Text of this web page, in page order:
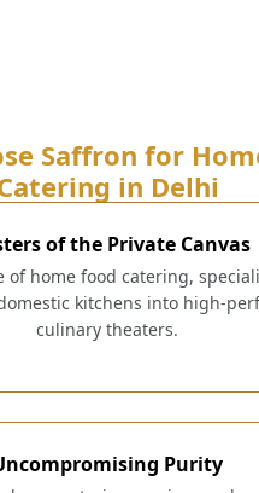
Saffron for
in Delhi
of the Private Canvas
of home food catering,
kitchens into high-
culinary theaters.
Purity